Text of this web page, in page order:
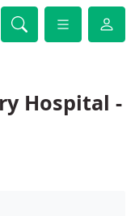
Hospital -